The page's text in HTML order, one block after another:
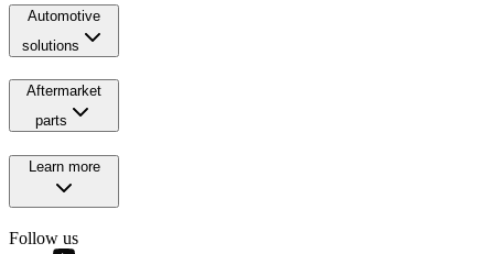
Automotive
solutions
Aftermarket
parts
Learn more
Follow us